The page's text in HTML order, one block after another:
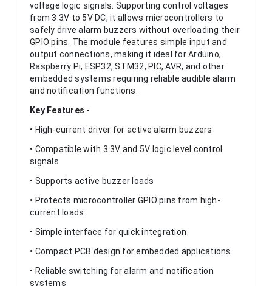
voltage logic signals. Supporting control voltages
from 3.3V to 5V DC, it allows microcontrollers to
safely drive alarm buzzers without overloading their
GPIO pins. The module features simple input and
output connections, making it ideal for Arduino,
Raspberry Pi, ESP32, STM32, PIC, AVR, and other
embedded systems requiring reliable audible alarm
and notification functions.
Key Features -
• High-current driver for active alarm buzzers
• Compatible with 3.3V and 5V logic level control
signals
• Supports active buzzer loads
• Protects microcontroller GPIO pins from high-
current loads
• Simple interface for quick integration
• Compact PCB design for embedded applications
• Reliable switching for alarm and notification
systems